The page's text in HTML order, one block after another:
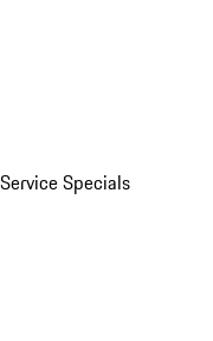
Service Specials